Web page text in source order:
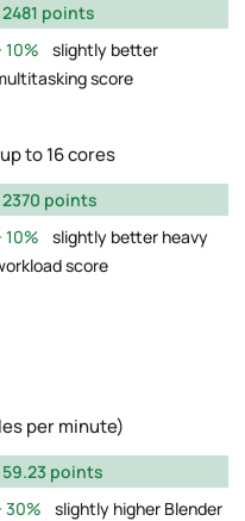
2481 points
10%
slightly better
score
to 16 cores
2370 points
10%
slightly better heavy
score
per minute)
59.23 points
30%
slightly higher Blender